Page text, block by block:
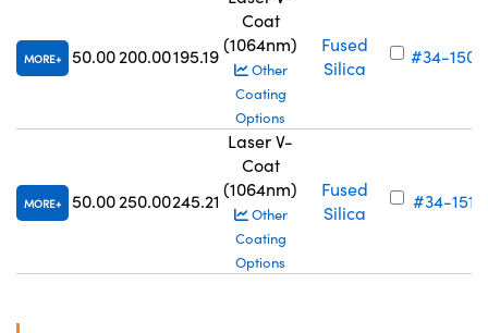
MORE 50.00200.00195.19
Coat
(1064nm)
Other
Coating
Options
Fused
Silica
#34-150
MORE 50.00250.00245.21
Laser V-
Coat
(1064nm)
Other
Coating
Options
Fused
Silica
#34-151